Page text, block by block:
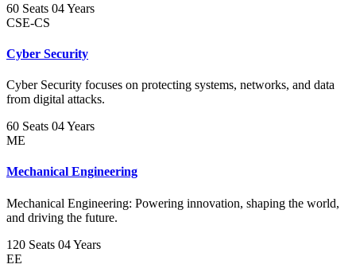
60 Seats 04 Years
CSE-CS
Cyber Security
Cyber Security focuses on protecting systems, networks, and data
from digital attacks.
60 Seats 04 Years
ME
Mechanical Engineering
Mechanical Engineering: Powering innovation, shaping the world,
and driving the future.
120 Seats 04 Years
EE